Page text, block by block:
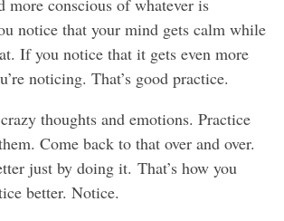
more conscious of whatever is
notice that your mind gets calm while
If you notice that it gets even more
noticing. That’s good practice.
thoughts and emotions. Practice
Come back to that over and over.
just by doing it. That’s how you
better. Notice.